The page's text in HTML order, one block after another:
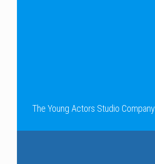
The Young Actors Studio Company